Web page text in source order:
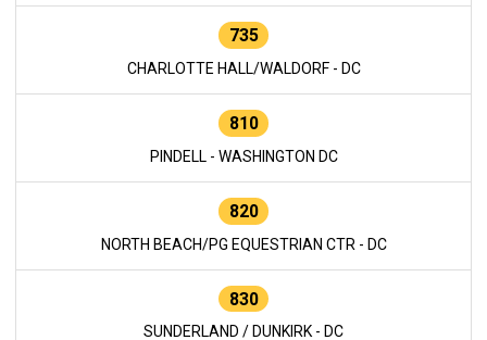
735
CHARLOTTE HALL/WALDORF - DC
810
PINDELL - WASHINGTON DC
820
NORTH BEACH/PG EQUESTRIAN CTR - DC
830
SUNDERLAND / DUNKIRK - DC